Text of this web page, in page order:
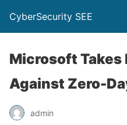
CyberSecurity SEE
Microsoft Takes
Against Zero-
admin